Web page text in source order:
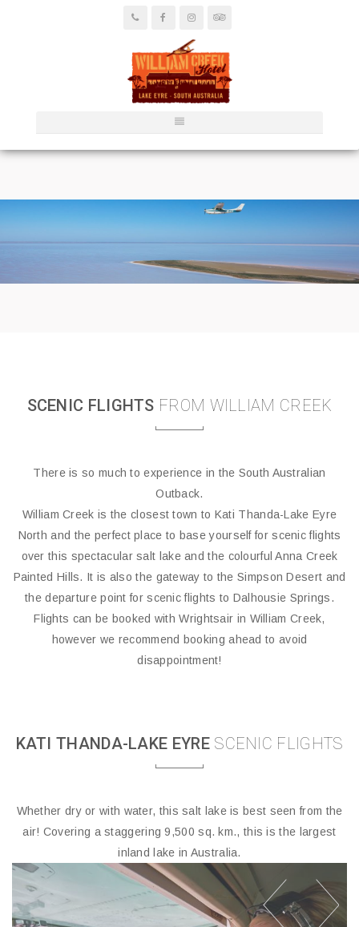
SCENIC FLIGHTS FROM WILLIAM CREEK
There is so much to experience in the South Australian
Outback.
William Creek is the closest town to Kati Thanda-Lake Eyre
North and the perfect place to base yourself for scenic flights
over this spectacular salt lake and the colourful Anna Creek
Painted Hills. It is also the gateway to the Simpson Desert and
the departure point for scenic flights to Dalhousie Springs.
Flights can be booked with Wrightsair in William Creek,
however we recommend booking ahead to avoid
disappointment!
KATI THANDA-LAKE EYRE SCENIC FLIGHTS
Whether dry or with water, this salt lake is best seen from the
air! Covering a staggering 9,500 sq. km., this is the largest
inland lake in Australia.
prev next